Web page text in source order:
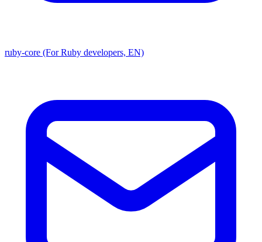
ruby-core (For Ruby developers, EN)